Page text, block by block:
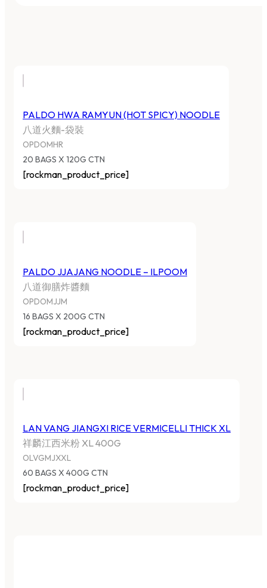
PALDO HWA RAMYUN (HOT SPICY) NOODLE
八道火麵-袋裝
OPDOMHR
20 BAGS X 120G CTN
[rockman_product_price]
PALDO JJAJANG NOODLE – ILPOOM
八道御膳炸醬麵
OPDOMJJM
16 BAGS X 200G CTN
[rockman_product_price]
LAN VANG JIANGXI RICE VERMICELLI THICK XL
祥麟江西米粉 XL 400G
OLVGMJXXL
60 BAGS X 400G CTN
[rockman_product_price]